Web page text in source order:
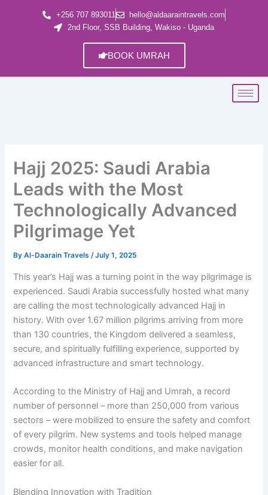
+256 707 893011
hello@aldaaraintravels.com
2nd Floor, SSB Building, Wakiso - Uganda
BOOK UMRAH
Hajj 2025: Saudi Arabia
Leads with the Most
Technologically Advanced
Pilgrimage Yet
ByAl-Daarain Travels/July 1, 2025
This year’s Hajj was a turning point in the way pilgrimage is
experienced. Saudi Arabia successfully hosted what many
are calling the most technologically advanced Hajj in
history. With over 1.67 million pilgrims arriving from more
than 130 countries, the Kingdom delivered a seamless,
secure, and spiritually fulfilling experience, supported by
advanced infrastructure and smart technology.
According to the Ministry of Hajj and Umrah, a record
number of personnel – more than 250,000 from various
sectors – were mobilized to ensure the safety and comfort
of every pilgrim. New systems and tools helped manage
crowds, monitor health conditions, and make navigation
easier for all.
Blending Innovation with Tradition